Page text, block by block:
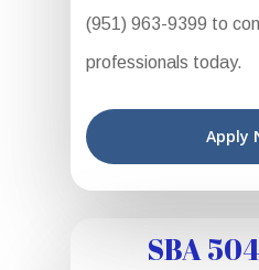
(951) 963-9399 to
professionals today.
Apply
SBA